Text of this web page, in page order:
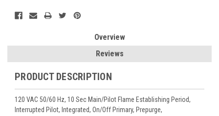
Overview
Reviews
PRODUCT DESCRIPTION
120 VAC 50/60 Hz, 10 Sec Main/Pilot Flame Establishing Period,
Interrupted Pilot, Integrated, On/Off Primary, Prepurge,